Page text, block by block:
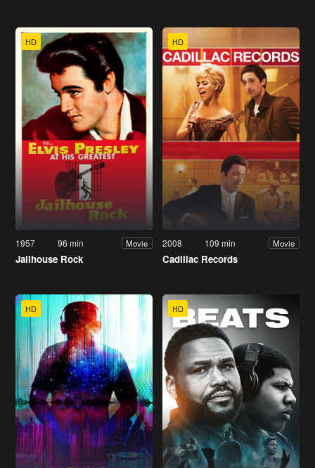
HD
1957 96 min Movie
Jailhouse Rock
HD
2008 109 min Movie
Cadillac Records
HD HD